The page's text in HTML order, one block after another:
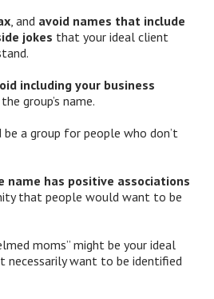
, and avoid names that include
jokes that your ideal client
including your business
group’s name.
be a group for people who don’t
name has positive associations
that people would want to be
moms” might be your ideal
necessarily want to be identified